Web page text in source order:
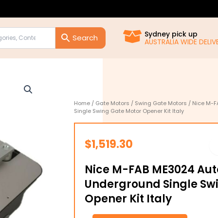
Sydney pick up
AUSTRALIA WIDE
Home / Gate Motors / Swing Gate Motors / Nice M-
Single Swing Gate Motor Opener Kit Italy
$1,519.30
Nice M-FAB ME3024
Underground Single
Opener Kit Italy